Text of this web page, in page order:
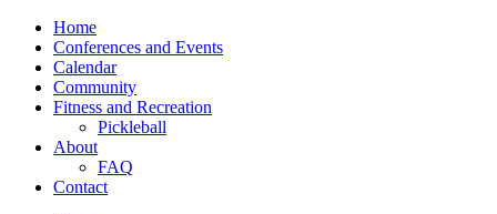
Home
Conferences and Events
Calendar
Community
Fitness and Recreation
Pickleball
About
FAQ
Contact